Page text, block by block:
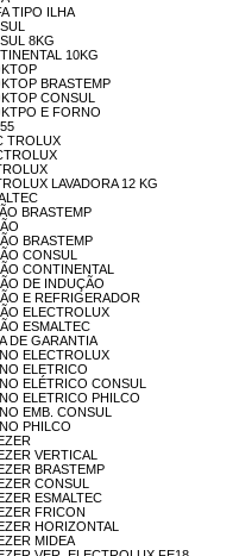
TIPO ILHA
8KG
10KG
BRASTEMP
CONSUL
E FORNO
TROLUX
LAVADORA 12 KG
BRASTEMP
BRASTEMP
CONSUL
CONTINENTAL
DE INDUÇÃO
E REFRIGERADOR
ELECTROLUX
ESMALTEC
DE GARANTIA
ELECTROLUX
ELETRICO
ELÉTRICO CONSUL
ELETRICO PHILCO
EMB. CONSUL
PHILCO
VERTICAL
BRASTEMP
CONSUL
ESMALTEC
FRICON
HORIZONTAL
MIDEA